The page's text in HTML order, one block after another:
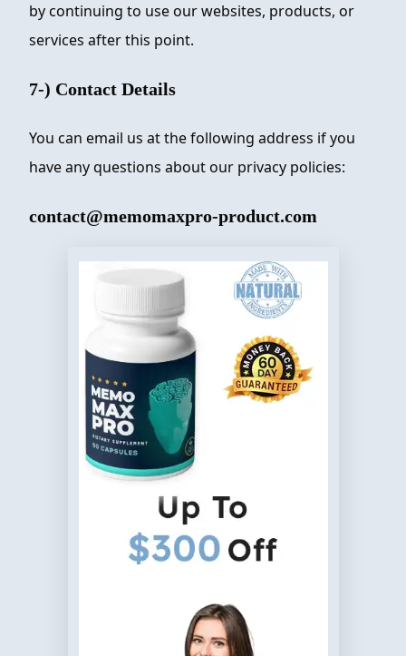
by continuing to use our websites, products, or
services after this point.
7-) Contact Details
You can email us at the following address if you
have any questions about our privacy policies:
contact@memomaxpro-product.com